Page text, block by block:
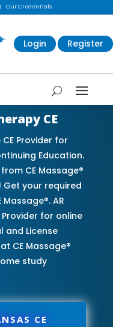
Our Credentials
Login Register
CE
Provider for
Education.
CE Massage®
Get your required
AR
for online
and License
CE Massage®
study
CE